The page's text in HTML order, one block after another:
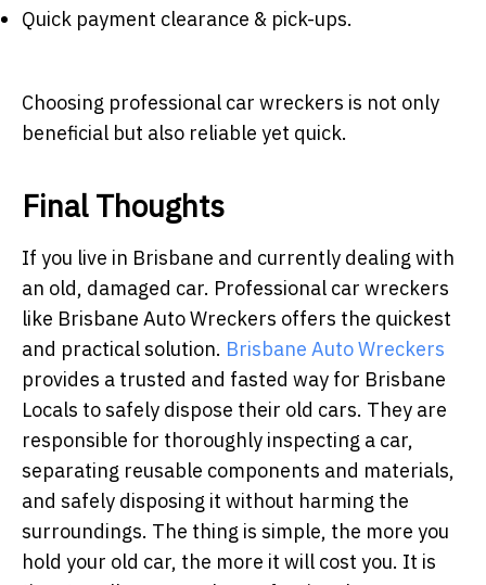
Quick payment clearance & pick-ups.
Choosing professional car wreckers is not only
beneficial but also reliable yet quick.
Final Thoughts
If you live in Brisbane and currently dealing with
an old, damaged car. Professional car wreckers
like Brisbane Auto Wreckers offers the quickest
and practical solution. Brisbane Auto Wreckers
provides a trusted and fasted way for Brisbane
Locals to safely dispose their old cars. They are
responsible for thoroughly inspecting a car,
separating reusable components and materials,
and safely disposing it without harming the
surroundings. The thing is simple, the more you
hold your old car, the more it will cost you. It is